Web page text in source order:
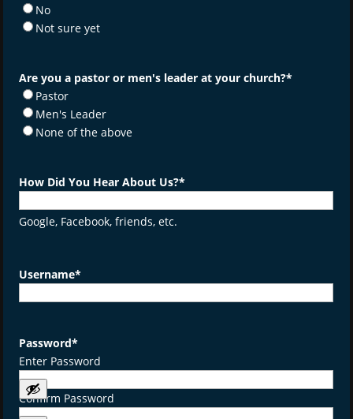
No
Not sure yet
Are you a pastor or men's leader at your church?*
Pastor
Men's Leader
None of the above
How Did You Hear About Us?*
Google, Facebook, friends, etc.
Username*
Password*
Enter Password
Confirm Password